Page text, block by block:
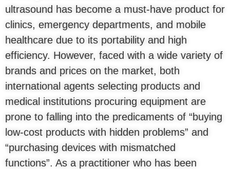
ultrasound has become a must-have product for
clinics, emergency departments, and mobile
healthcare due to its portability and high
efficiency. However, faced with a wide variety of
brands and prices on the market, both
international agents selecting products and
medical institutions procuring equipment are
prone to falling into the predicaments of “buying
low-cost products with hidden problems” and
“purchasing devices with mismatched
functions”. As a practitioner who has been